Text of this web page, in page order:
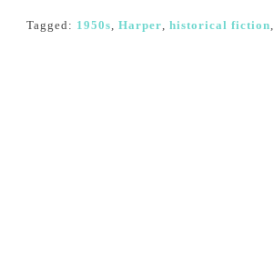
Tagged: 1950s, Harper, historical fiction,